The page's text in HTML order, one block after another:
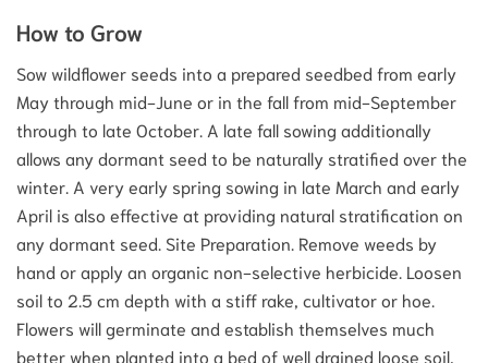
How to Grow
Sow wildflower seeds into a prepared seedbed from early
May through mid-June or in the fall from mid-September
through to late October. A late fall sowing additionally
allows any dormant seed to be naturally stratified over the
winter. A very early spring sowing in late March and early
April is also effective at providing natural stratification on
any dormant seed. Site Preparation. Remove weeds by
hand or apply an organic non-selective herbicide. Loosen
soil to 2.5 cm depth with a stiff rake, cultivator or hoe.
Flowers will germinate and establish themselves much
better when planted into a bed of well drained loose soil,